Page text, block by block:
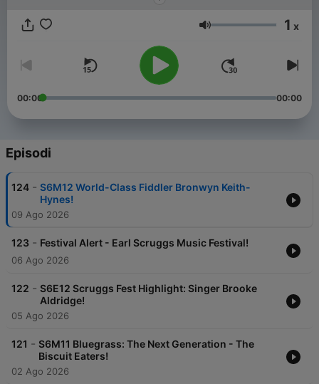
listen, we’ll have a fine old time.
Volume 1 x
00:00 00:00
Episodi
124 - S6M12 World-Class Fiddler Bronwyn Keith-
Hynes!
09 Ago 2026
123 - Festival Alert - Earl Scruggs Music Festival!
06 Ago 2026
122 - S6E12 Scruggs Fest Highlight: Singer Brooke
Aldridge!
05 Ago 2026
121 - S6M11 Bluegrass: The Next Generation - The
Biscuit Eaters!
02 Ago 2026